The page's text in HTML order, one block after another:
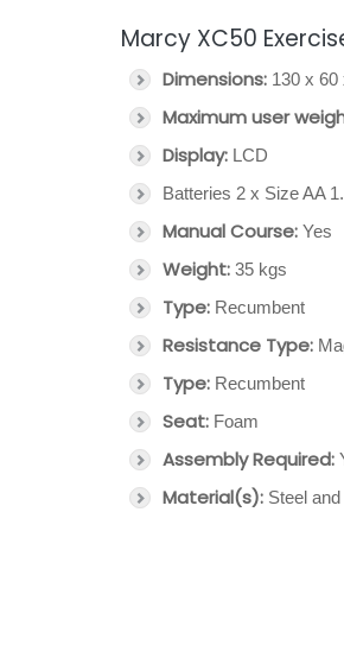
Marcy XC50
Dimensions: 130 x 60
Maximum user
Display: LCD
Batteries 2 x Size AA
Manual Course: Yes
Weight: 35 kgs
Type: Recumbent
Resistance Type:
Type: Recumbent
Seat: Foam
Assembly Required:
Material(s): Steel